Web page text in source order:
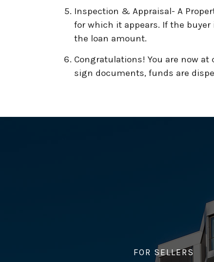
Inspection & Appraisal- A
for which it appears. If the
the loan amount.
Congratulations! You are now
sign documents, funds are
FOR SELLERS